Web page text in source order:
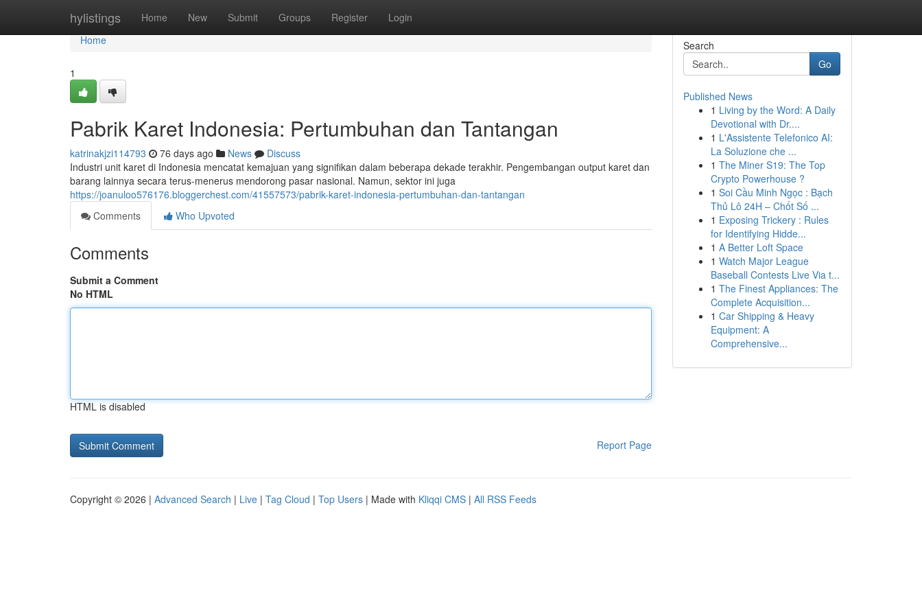
hylistings Home New Submit Groups Register Login
Home
Home
1
Pabrik Karet Indonesia: Pertumbuhan dan Tantangan
katrinakjzi114793 76 days ago News
Discuss
Industri unit karet di Indonesia mencatat kemajuan yang signifikan dalam beberapa dekade terakhir. Pengembangan output karet dan
barang lainnya secara terus-menerus mendorong pasar nasional. Namun, sektor ini juga
https://joanuloo576176.bloggerchest.com/41557573/pabrik-karet-indonesia-pertumbuhan-dan-tantangan
Comments
Who Upvoted
Comments
Submit a Comment
No HTML
HTML is disabled
Report Page
Search
Go
Published News
1 Living by the Word: A Daily
Devotional with Dr....
1 L'Assistente Telefonico AI:
La Soluzione che ...
1 The Miner S19: The Top
Crypto Powerhouse ?
1 Soi Cầu Minh Ngọc : Bạch
Thủ Lô 24H – Chốt Số ...
1 Exposing Trickery : Rules
for Identifying Hidde...
1 A Better Loft Space
1 Watch Major League
Baseball Contests Live Via t...
1 The Finest Appliances: The
Complete Acquisition...
1 Car Shipping & Heavy
Equipment: A
Comprehensive...
Copyright © 2026 | Advanced Search | Live | Tag Cloud | Top Users | Made with Kliqqi CMS | All RSS Feeds